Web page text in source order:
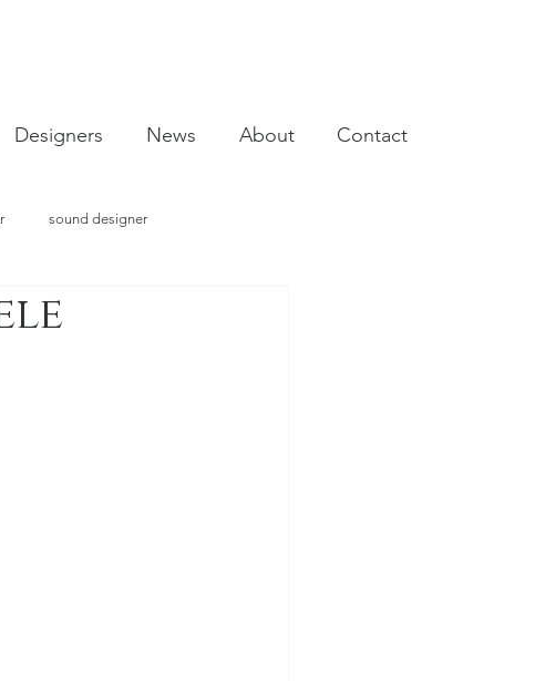
Designers News About Contact
sound designer